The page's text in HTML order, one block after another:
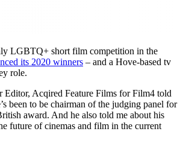
LGBTQ+ short film competition in the
its 2020 winners – and a Hove-based tv
role.
Editor, Acqired Feature Films for Film4 told
been to be chairman of the judging panel for
award. And he also told me about his
future of cinemas and film in the current